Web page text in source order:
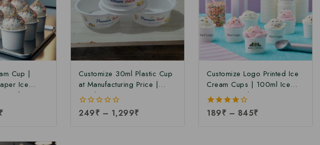
Cup |
Ice
Cup
Customize 30ml Plastic Cup
at Manufacturing Price |
30ml Ice Cream Cup
Manufacturer | Plastic Ice
Cream Cup Manufacturer in
0
249₹ – 1,299₹
Customize Logo Printed Ice
Cream Cups | 100ml Ice
Cream Cup | Paper Ice
Cream Cup | Ice Cream Cup
at Manufacturing Price
4.00
189₹ – 845₹